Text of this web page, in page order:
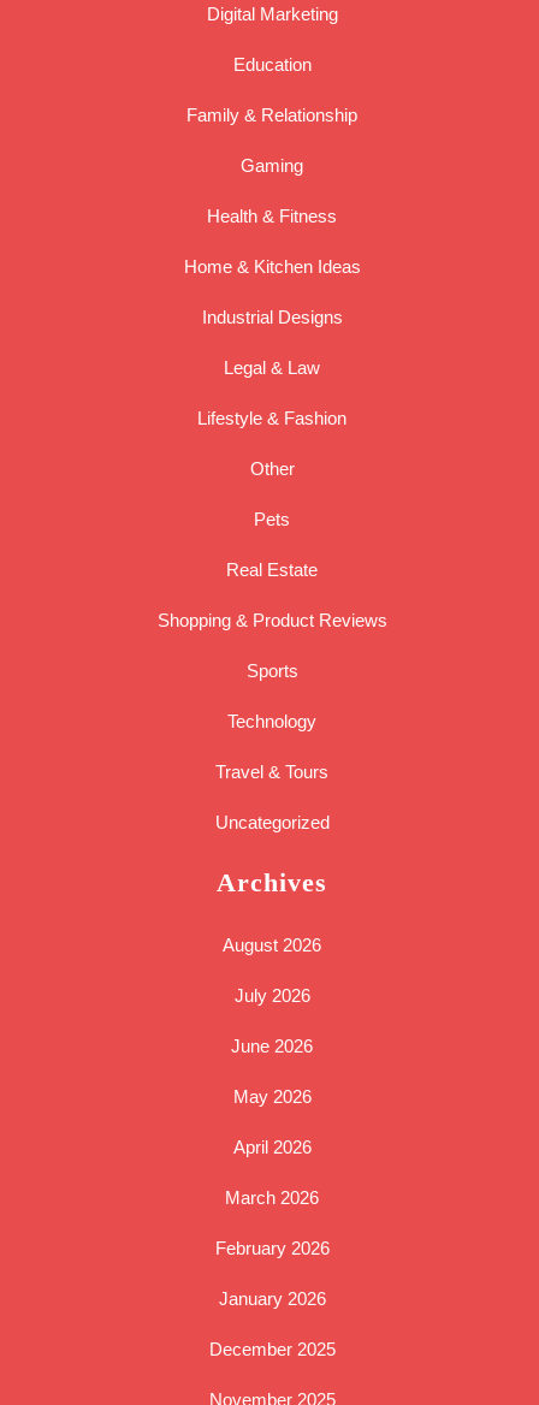
Digital Marketing
Education
Family & Relationship
Gaming
Health & Fitness
Home & Kitchen Ideas
Industrial Designs
Legal & Law
Lifestyle & Fashion
Other
Pets
Real Estate
Shopping & Product Reviews
Sports
Technology
Travel & Tours
Uncategorized
Archives
August 2026
July 2026
June 2026
May 2026
April 2026
March 2026
February 2026
January 2026
December 2025
November 2025